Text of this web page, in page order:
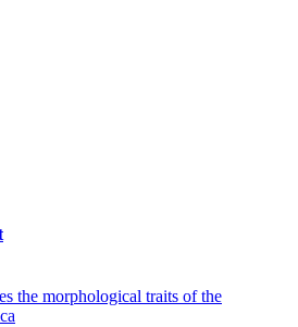
the morphological traits of the